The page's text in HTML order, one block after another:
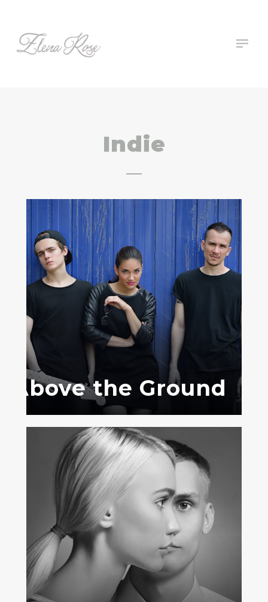
Indie
Above the Ground